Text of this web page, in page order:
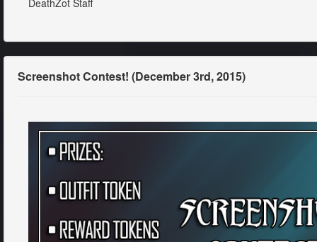
DeathZot Staff
Screenshot Contest! (December 3rd, 2015)